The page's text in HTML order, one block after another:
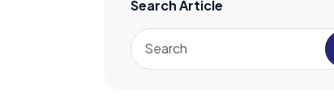
Search Article